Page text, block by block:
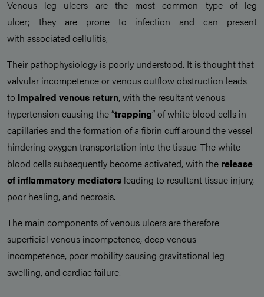
Venous leg ulcers are the most common type of leg
ulcer; they are prone to infection and can present
with associated cellulitis,
Their pathophysiology is poorly understood. It is thought that
valvular incompetence or venous outflow obstruction leads
to impaired venous return, with the resultant venous
hypertension causing the “trapping” of white blood cells in
capillaries and the formation of a fibrin cuff around the vessel
hindering oxygen transportation into the tissue. The white
blood cells subsequently become activated, with the release
of inflammatory mediators leading to resultant tissue injury,
poor healing, and necrosis.
The main components of venous ulcers are therefore
superficial venous incompetence, deep venous
incompetence, poor mobility causing gravitational leg
swelling, and cardiac failure.